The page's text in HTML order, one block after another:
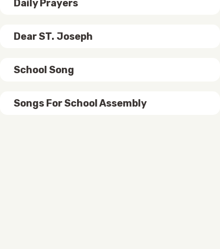
Daily Prayers
Dear ST. Joseph
School Song
Songs For School Assembly